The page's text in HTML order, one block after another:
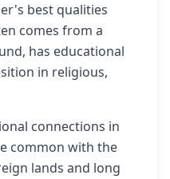
best qualities
comes from a
has educational
in religious,
connections in
common with the
lands and long